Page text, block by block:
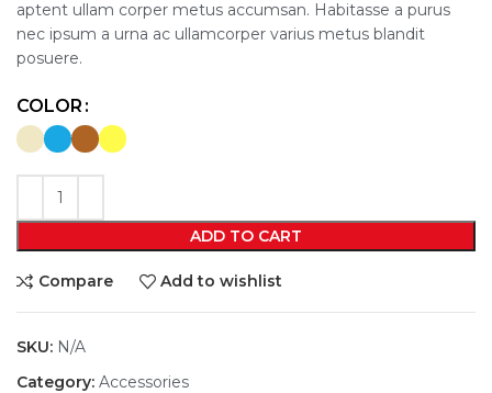
aptent ullam corper metus accumsan. Habitasse a purus
nec ipsum a urna ac ullamcorper varius metus blandit
posuere.
COLOR
ADD TO CART
Compare Add to wishlist
SKU: N/A
Category: Accessories